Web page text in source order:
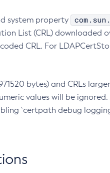
system property
List (CRL) downloaded
CRL. For
bytes) and CRLs
values will be
`certpath debug